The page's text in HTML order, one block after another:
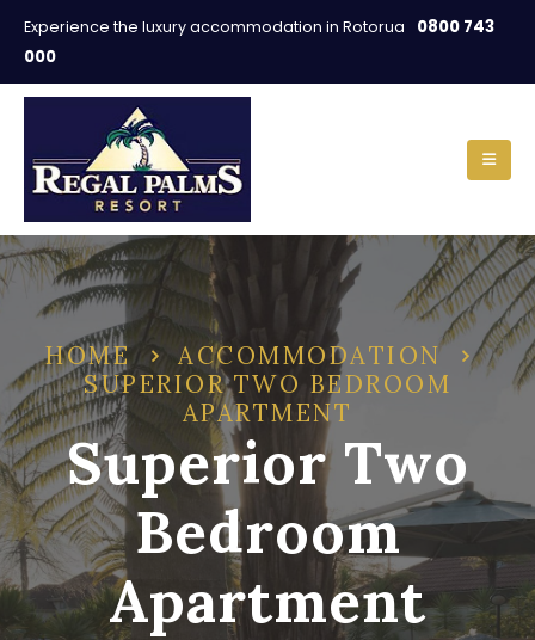
Experience the luxury accommodation in Rotorua
0800 743
000
HOME
ACCOMMODATION
SUPERIOR TWO BEDROOM
APARTMENT
Superior Two
Bedroom
Apartment